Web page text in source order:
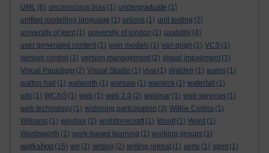
UML (6) unconscious bias (1) undergraduate (1)
unified modelling language (1) unions (1) unit testing (2)
university of kent (1) university of london (1) usability (4)
user generated content (1) user models (1) van gogh (1) VCS (1)
version control (1) version management (2) visual impairment (1)
Visual Paradigm (2) Visual Studio (1) viva (1) Walden (1) wales (1)
walton hall
(1) walworth (1) warsaw (1) warwick (1) waterfall
(1)
wbl (1) WCAG (1) web (1) web 2.0 (2) webinar (1) web services (1)
web technology (1) widening participation (3) Wilkie Collins (1)
Williams (1) windsor (2) wollstonecraft (1) Woolf (1) Word (1)
Wordsworth (1) work-based learning (1) working groups (1)
workshop (16) wp (2) writing (2) writing retreat (1) xerte (1) xgmt (1)